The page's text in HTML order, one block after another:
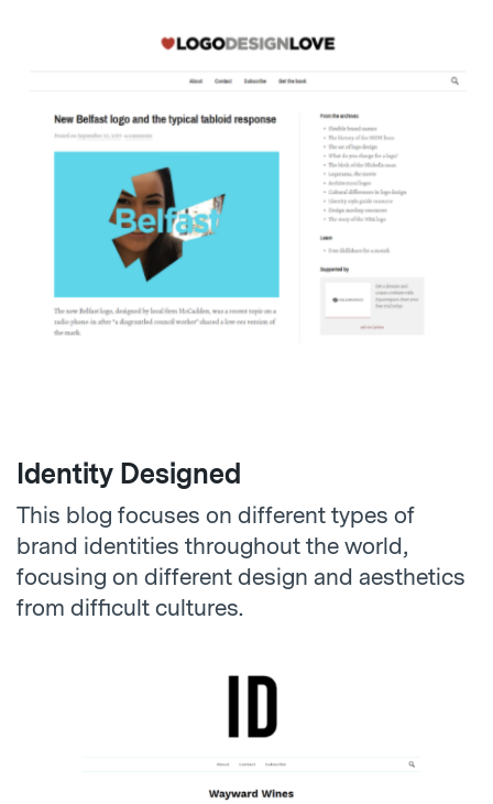
Identity Designed
This blog focuses on different types of
brand identities throughout the world,
focusing on different design and aesthetics
from difficult cultures.